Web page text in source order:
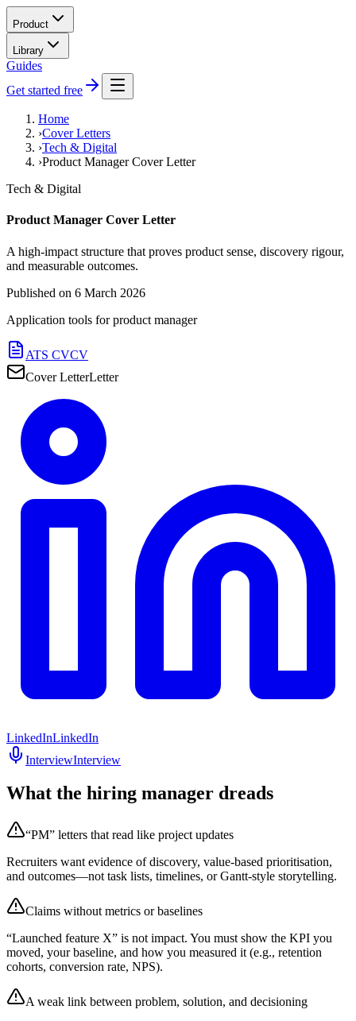
Product
Library
Guides
Get started free
Home
›Cover Letters
›Tech & Digital
›Product Manager Cover Letter
Tech & Digital
Product Manager Cover Letter
A high-impact structure that proves product sense, discovery rigour,
and measurable outcomes.
Published on 6 March 2026
Application tools forproduct manager
ATS CVCV
Cover LetterLetter
LinkedInLinkedIn
InterviewInterview
What the hiring manager dreads
“PM” letters that read like project updates
Recruiters want evidence of discovery, value-based prioritisation,
and outcomes—not task lists, timelines, or Gantt-style storytelling.
Claims without metrics or baselines
“Launched feature X” is not impact. You must show the KPI you
moved, your baseline, and how you measured it (e.g., retention
cohorts, conversion rate, NPS).
A weak link between problem, solution, and decisioning